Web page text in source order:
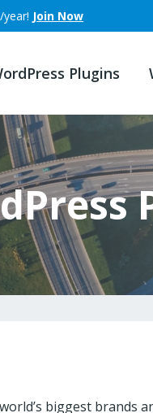
Join Now
Plugins
biggest brands